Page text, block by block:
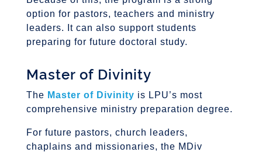
option for pastors, teachers and ministry
leaders. It can also support students
preparing for future doctoral study.
Master of Divinity
The Master of Divinity is LPU’s most
comprehensive ministry preparation degree.
For future pastors, church leaders,
chaplains and missionaries, the MDiv